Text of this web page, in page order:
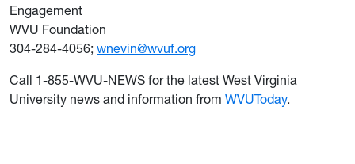
Engagement
WVU Foundation
304-284-4056; wnevin@wvuf.org
Call 1-855-WVU-NEWS for the latest West Virginia
University news and information from WVUToday.